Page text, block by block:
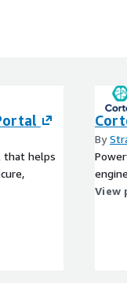
that helps
By
View